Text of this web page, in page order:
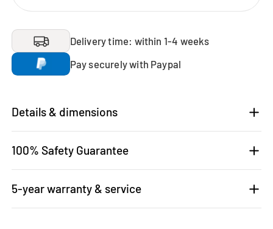
Delivery time: within 1-4 weeks
Pay securely with Paypal
Details & dimensions
100% Safety Guarantee
5-year warranty & service